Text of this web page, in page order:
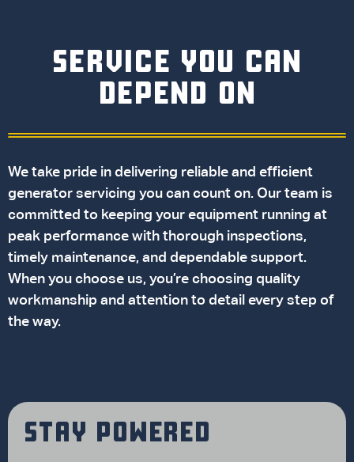
SERVICE YOU CAN
DEPEND ON
We take pride in delivering reliable and efficient
generator servicing you can count on. Our team is
committed to keeping your equipment running at
peak performance with thorough inspections,
timely maintenance, and dependable support.
When you choose us, you’re choosing quality
workmanship and attention to detail every step of
the way.
STAY POWERED